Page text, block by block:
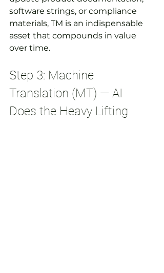
software strings, or compliance
materials, TM is an indispensable
asset that compounds in value
over time.
Step 3: Machine
Translation (MT) — AI
Does the Heavy Lifting